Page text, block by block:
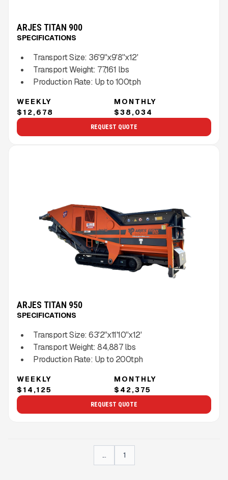
ARJES TITAN 900
SPECIFICATIONS
Transport Size: 36'9''x9'8''x12'
Transport Weight: 77,161 lbs
Production Rate: Up to100tph
WEEKLY
$12,678
MONTHLY
$38,034
REQUEST QUOTE
ARJES TITAN 950
SPECIFICATIONS
Transport Size: 63'2''x11'10''x12'
Transport Weight: 84,887lbs
Production Rate: Up to 200tph
WEEKLY
$14,125
MONTHLY
$42,375
REQUEST QUOTE
... 1